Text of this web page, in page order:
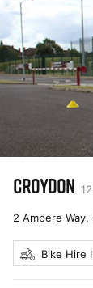
CROYDON
2 Ampere Way,
Bike Hire